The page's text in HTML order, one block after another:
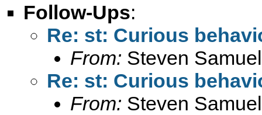
Follow-Ups:
Re: st: Curious
From: Steven
Re: st: Curious
From: Steven